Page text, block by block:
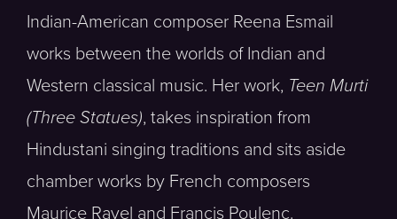
Indian-American composer Reena Esmail
works between the worlds of Indian and
Western classical music. Her work, Teen Murti
(Three Statues), takes inspiration from
Hindustani singing traditions and sits aside
chamber works by French composers
Maurice Ravel and Francis Poulenc.